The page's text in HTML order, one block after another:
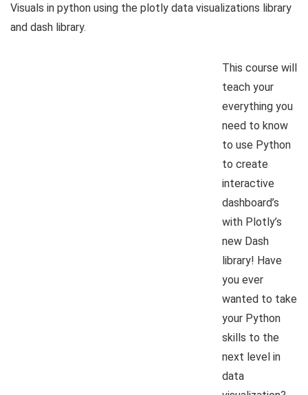
Visuals in python using the plotly data visualizations library
and dash library.
This course will
teach your
everything you
need to know
to use Python
to create
interactive
dashboard’s
with Plotly’s
new Dash
library! Have
you ever
wanted to take
your Python
skills to the
next level in
data